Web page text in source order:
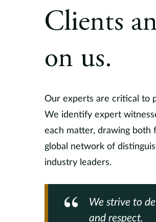
Clients
on us.
Our experts are critical to
We identify expert
each matter, drawing
global network of
industry leaders.
We strive to
and respect.